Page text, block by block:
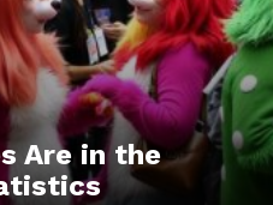
Are in the